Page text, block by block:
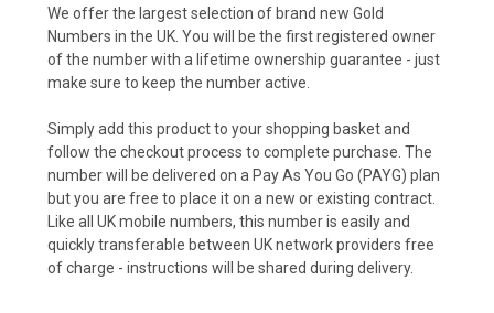
We offer the largest selection of brand new Gold
Numbers in the UK. You will be the first registered owner
of the number with a lifetime ownership guarantee - just
make sure to keep the number active.
Simply add this product to your shopping basket and
follow the checkout process to complete purchase. The
number will be delivered on a Pay As You Go (PAYG) plan
but you are free to place it on a new or existing contract.
Like all UK mobile numbers, this number is easily and
quickly transferable between UK network providers free
of charge - instructions will be shared during delivery.